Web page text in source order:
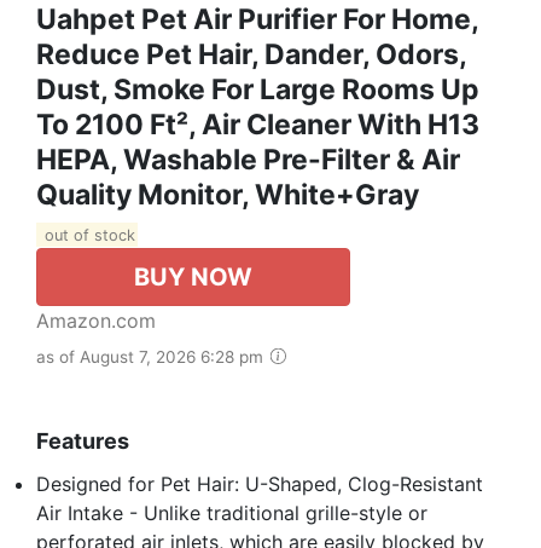
Uahpet Pet Air Purifier For Home,
Reduce Pet Hair, Dander, Odors,
Dust, Smoke For Large Rooms Up
To 2100 Ft², Air Cleaner With H13
HEPA, Washable Pre-Filter & Air
Quality Monitor, White+Gray
out of stock
BUY NOW
Amazon.com
as of August 7, 2026 6:28 pm
Features
Designed for Pet Hair: U-Shaped, Clog-Resistant
Air Intake - Unlike traditional grille-style or
perforated air inlets, which are easily blocked by